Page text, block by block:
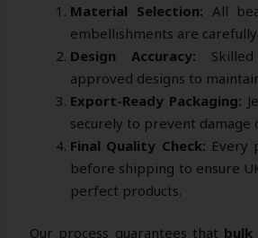
Material Selection: All
embellishments are
Design Accuracy:
approved designs to
Export-Ready Packaging:
securely to prevent damage
Final Quality Check: Every
before shipping to ensure
perfect products.
Our process guarantees that